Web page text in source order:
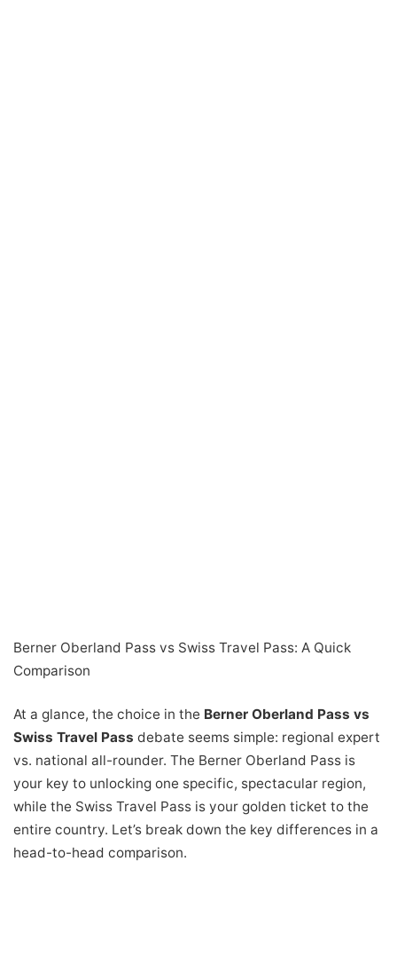
Berner Oberland Pass vs Swiss Travel Pass: A Quick
Comparison
At a glance, the choice in the Berner Oberland Pass vs
Swiss Travel Pass debate seems simple: regional expert
vs. national all-rounder. The Berner Oberland Pass is
your key to unlocking one specific, spectacular region,
while the Swiss Travel Pass is your golden ticket to the
entire country. Let’s break down the key differences in a
head-to-head comparison.